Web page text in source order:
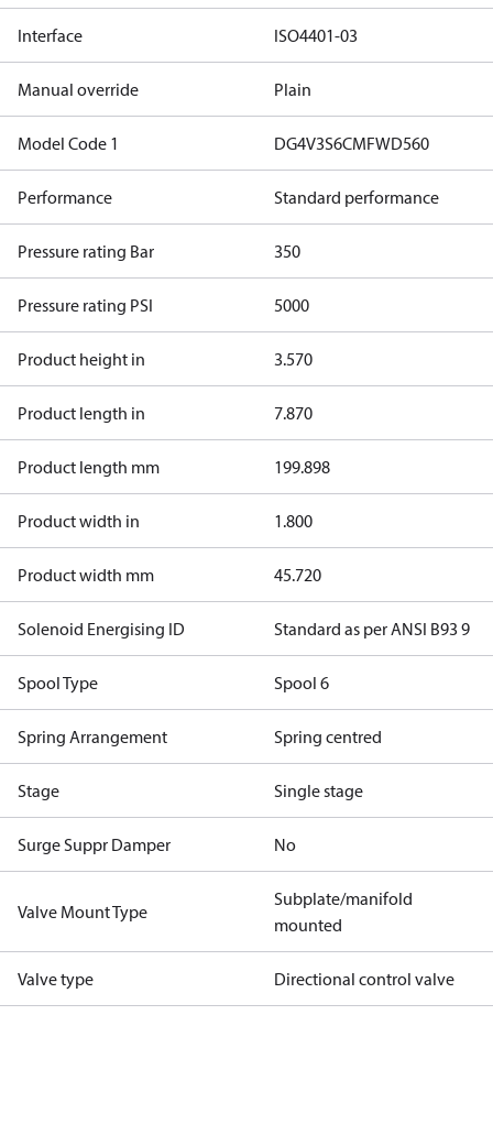
Interface ISO4401-03
Manual override Plain
Model Code 1 DG4V3S6CMFWD560
Performance Standard performance
Pressure rating Bar 350
Pressure rating PSI 5000
Product height in 3.570
Product length in 7.870
Product length mm 199.898
Product width in 1.800
Product width mm 45.720
Solenoid Energising ID Standard as per ANSI B93 9
Spool Type Spool 6
Spring Arrangement Spring centred
Stage Single stage
Surge Suppr Damper No
Valve Mount Type
Subplate/manifold
mounted
Valve type Directional control valve